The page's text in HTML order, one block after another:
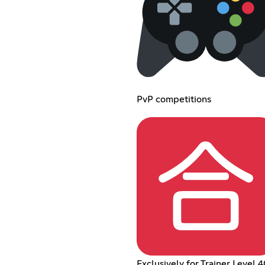
PvP competitions